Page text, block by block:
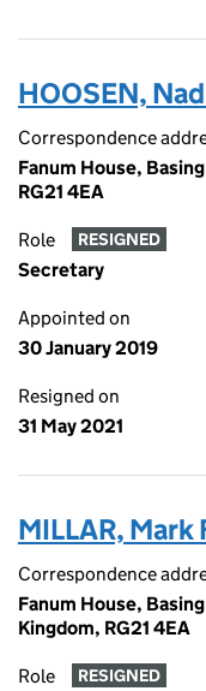
HOOSEN,
Correspondence
Fanum House,
RG21 4EA
Role RESIGNED
Secretary
Appointed on
30 January 2019
Resigned on
31 May 2021
MILLAR, Mark
Correspondence
Fanum House,
Kingdom, RG21 4EA
Role RESIGNED